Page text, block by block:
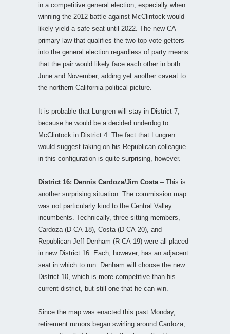
in a competitive general election, especially when
winning the 2012 battle against McClintock would
likely yield a safe seat until 2022. The new CA
primary law that qualifies the two top vote-getters
into the general election regardless of party means
that the pair would likely face each other in both
June and November, adding yet another caveat to
the northern California political picture.
It is probable that Lungren will stay in District 7,
because he would be a decided underdog to
McClintock in District 4. The fact that Lungren
would suggest taking on his Republican colleague
in this configuration is quite surprising, however.
District 16: Dennis Cardoza/Jim Costa – This is
another surprising situation. The commission map
was not particularly kind to the Central Valley
incumbents. Technically, three sitting members,
Cardoza (D-CA-18), Costa (D-CA-20), and
Republican Jeff Denham (R-CA-19) were all placed
in new District 16. Each, however, has an adjacent
seat in which to run. Denham will choose the new
District 10, which is more competitive than his
current district, but still one that he can win.
Since the map was enacted this past Monday,
retirement rumors began swirling around Cardoza,